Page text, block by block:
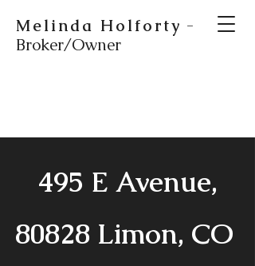
Melinda Holforty -
Broker/Owner
495 E Avenue,
80828 Limon, CO